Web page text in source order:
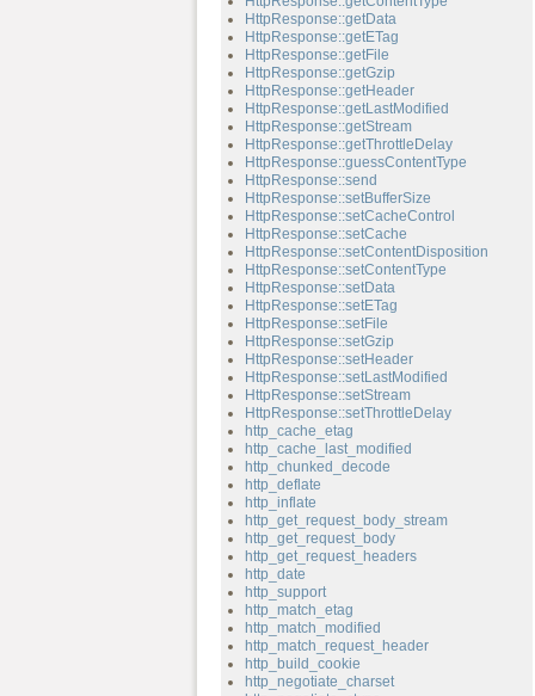
HttpResponse::getData
HttpResponse::getETag
HttpResponse::getFile
HttpResponse::getGzip
HttpResponse::getHeader
HttpResponse::getLastModified
HttpResponse::getStream
HttpResponse::getThrottleDelay
HttpResponse::guessContentType
HttpResponse::send
HttpResponse::setBufferSize
HttpResponse::setCacheControl
HttpResponse::setCache
HttpResponse::setContentDisposition
HttpResponse::setContentType
HttpResponse::setData
HttpResponse::setETag
HttpResponse::setFile
HttpResponse::setGzip
HttpResponse::setHeader
HttpResponse::setLastModified
HttpResponse::setStream
HttpResponse::setThrottleDelay
http_cache_etag
http_cache_last_modified
http_chunked_decode
http_deflate
http_inflate
http_get_request_body_stream
http_get_request_body
http_get_request_headers
http_date
http_support
http_match_etag
http_match_modified
http_match_request_header
http_build_cookie
http_negotiate_charset